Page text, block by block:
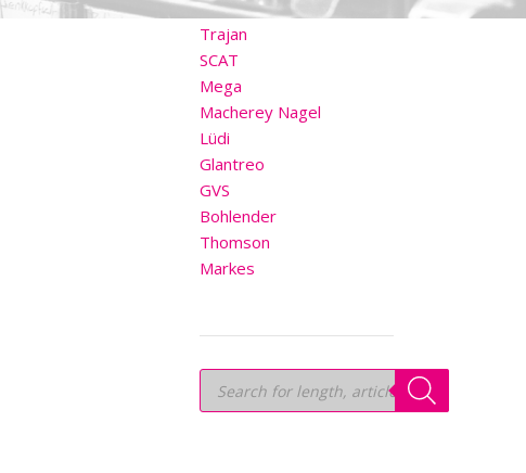
Trajan
SCAT
Mega
Macherey Nagel
Lüdi
Glantreo
GVS
Bohlender
Thomson
Markes